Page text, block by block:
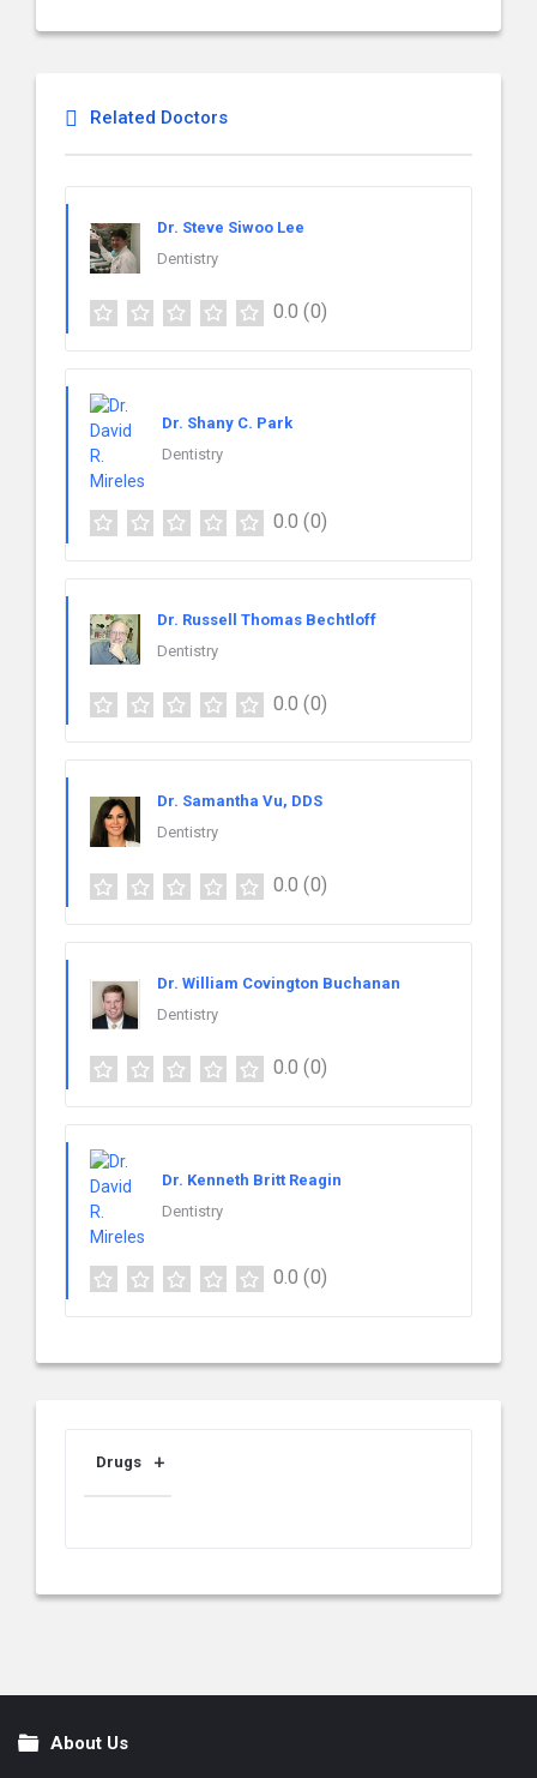
Related Doctors
Dr. Steve Siwoo Lee
Dentistry
0.0 (0)
Dr. Shany C. Park
Dentistry
0.0 (0)
Dr. Russell Thomas Bechtloff
Dentistry
0.0 (0)
Dr. Samantha Vu, DDS
Dentistry
0.0 (0)
Dr. William Covington Buchanan
Dentistry
0.0 (0)
Dr. Kenneth Britt Reagin
Dentistry
0.0 (0)
Drugs
FooterAbout Us